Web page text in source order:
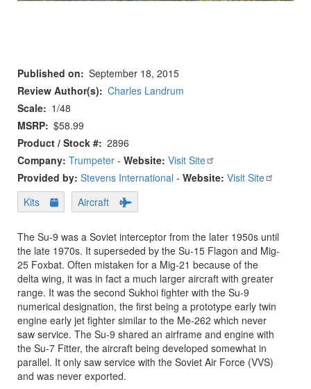
Published on
September 18, 2015
Review Author(s)
Charles Landrum
Scale
1/48
MSRP $58.99
Product / Stock # 2896
Company: Trumpeter - Website: Visit Site
Provided by: Stevens International - Website: Visit Site
Kits
Aircraft
The Su-9 was a Soviet interceptor from the later 1950s until
the late 1970s. It superseded by the Su-15 Flagon and Mig-
25 Foxbat. Often mistaken for a Mig-21 because of the
delta wing, it was in fact a much larger aircraft with greater
range. It was the second Sukhoi fighter with the Su-9
numerical designation, the first being a prototype early twin
engine early jet fighter similar to the Me-262 which never
saw service. The Su-9 shared an airframe and engine with
the Su-7 Fitter, the aircraft being developed somewhat in
parallel. It only saw service with the Soviet Air Force (VVS)
and was never exported.